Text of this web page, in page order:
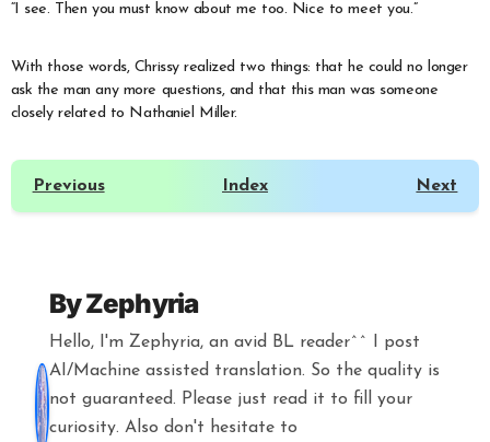
“I see. Then you must know about me too. Nice to meet you.”
With those words, Chrissy realized two things: that he could no longer
ask the man any more questions, and that this man was someone
closely related to Nathaniel Miller.
Previous Index Next
ByZephyria
Hello, I'm Zephyria, an avid BL reader^^ I post
AI/Machine assisted translation. So the quality is
not guaranteed. Please just read it to fill your
curiosity. Also don't hesitate to